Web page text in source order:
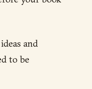
and
to be